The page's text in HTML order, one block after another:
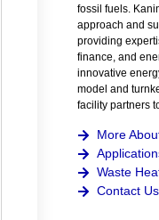
fossil fuels.
approach and
providing
finance, and
innovative
model and
facility partners
More
Waste
Contact Us